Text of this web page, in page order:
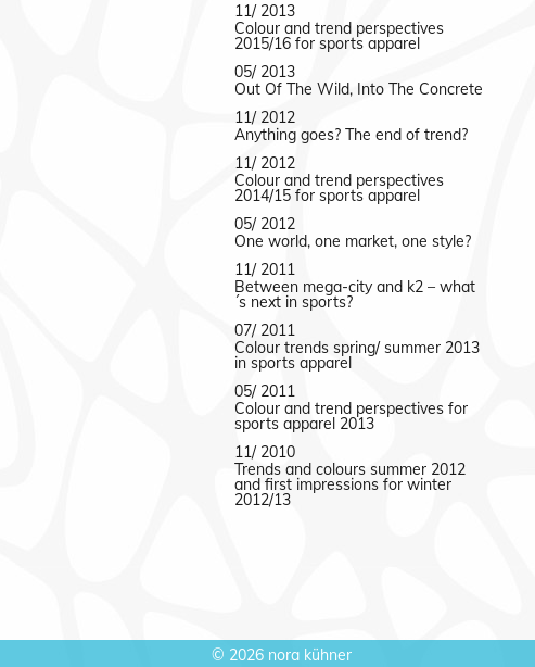
11/ 2013
Colour and trend perspectives
2015/16 for sports apparel
05/ 2013
Out Of The Wild, Into The Concrete
11/ 2012
Anything goes? The end of trend?
11/ 2012
Colour and trend perspectives
2014/15 for sports apparel
05/ 2012
One world, one market, one style?
11/ 2011
Between mega-city and k2 – what
´s next in sports?
07/ 2011
Colour trends spring/ summer 2013
in sports apparel
05/ 2011
Colour and trend perspectives for
sports apparel 2013
11/ 2010
Trends and colours summer 2012
and first impressions for winter
2012/13
© 2026 nora kühner